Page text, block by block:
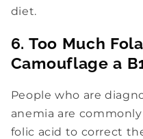
diet.
6. Too Much
Camouflage a
People who are
anemia are
folic acid to correct